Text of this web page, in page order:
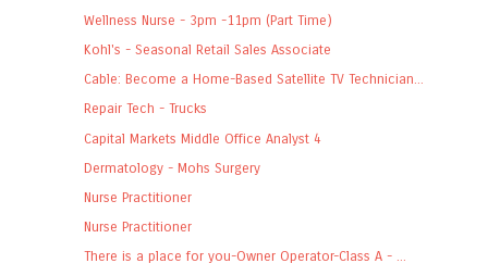
Wellness Nurse - 3pm -11pm (Part Time)
Kohl's - Seasonal Retail Sales Associate
Cable: Become a Home-Based Satellite TV Technician...
Repair Tech - Trucks
Capital Markets Middle Office Analyst 4
Dermatology - Mohs Surgery
Nurse Practitioner
Nurse Practitioner
There is a place for you-Owner Operator-Class A - ...